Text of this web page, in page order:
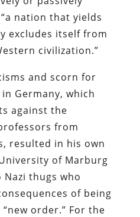
nation that yields
excludes itself from
civilization.”
and scorn for
Germany, which
against the
from
resulted in his own
of Marburg
thugs who
of being
order.” For the